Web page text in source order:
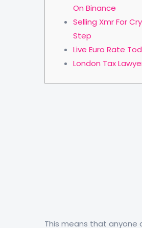
On Binance
Selling Xmr For
Step
Live Euro Rate
London Tax
This means that anyone